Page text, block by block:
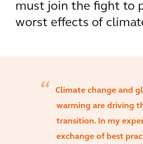
must join the fight to
worst effects of
Climate change and
warming are driving
transition. In my
exchange of best